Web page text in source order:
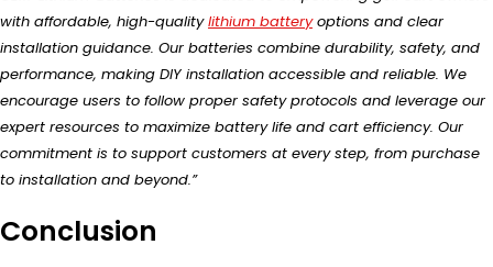
with affordable, high-qualitylithium batteryoptions and clear
installation guidance. Our batteries combine durability, safety, and
performance, making DIY installation accessible and reliable. We
encourage users to follow proper safety protocols and leverage our
expert resources to maximize battery life and cart efficiency. Our
commitment is to support customers at every step, from purchase
to installation and beyond.”
Conclusion